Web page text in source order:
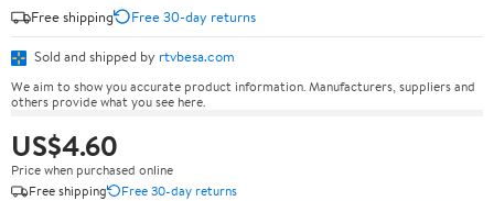
Free shipping
Free 30-day returns
Sold and shipped by rtvbesa.com
We aim to show you accurate product information. Manufacturers, suppliers and
others provide what you see here.
US$4.60
Price when purchased online
Free shipping
Free 30-day returns